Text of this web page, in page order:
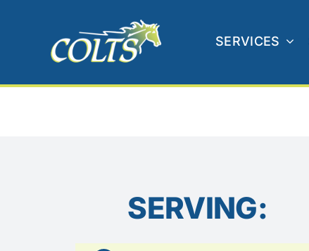
SERVICES
SERVING: